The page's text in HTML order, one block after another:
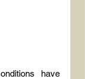
have